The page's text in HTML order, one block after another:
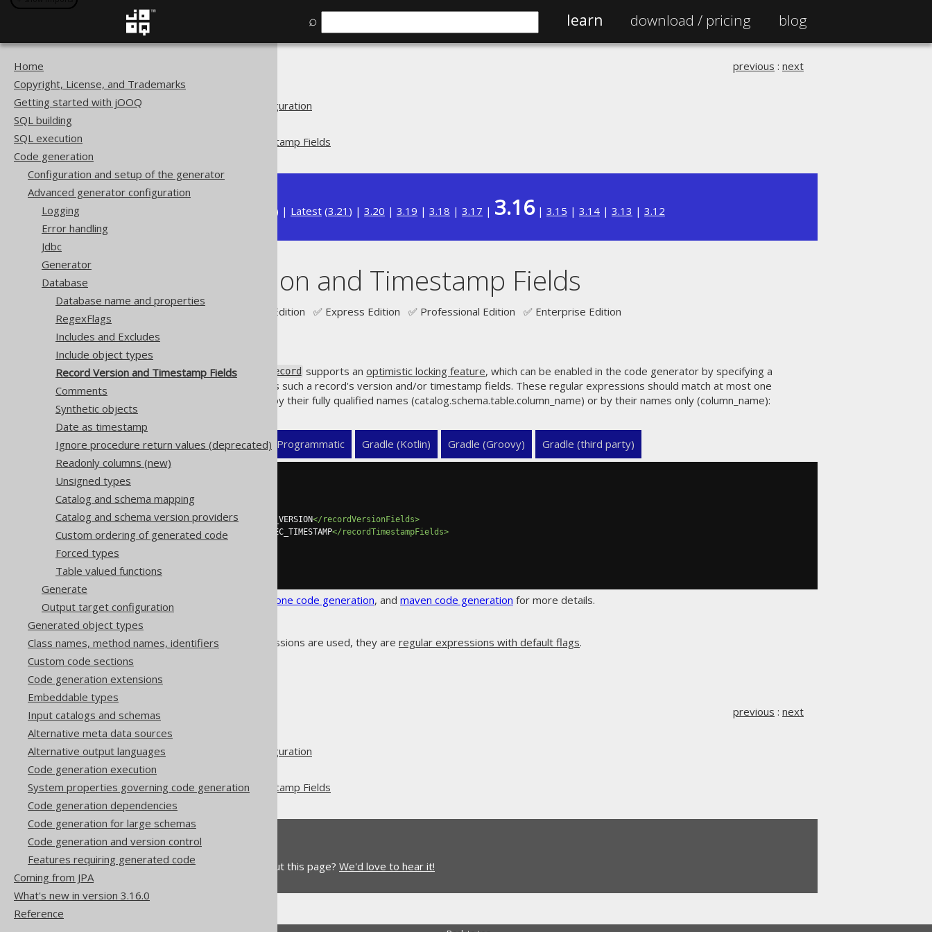
⌕ learn download / pricing blog
Home
Copyright, License, and Trademarks
Getting started with jOOQ
SQL building
SQL execution
Code generation
Configuration and setup of the generator
Advanced generator configuration
Logging
Error handling
Jdbc
Generator
Database
Database name and properties
RegexFlags
Includes and Excludes
Include object types
Record Version and Timestamp Fields
Comments
Synthetic objects
Date as timestamp
Ignore procedure return values (deprecated)
Readonly columns (new)
Unsigned types
Catalog and schema mapping
Catalog and schema version providers
Custom ordering of generated code
Forced types
Table valued functions
Generate
Output target configuration
Generated object types
Class names, method names, identifiers
Custom code sections
Code generation extensions
Embeddable types
Input catalogs and schemas
Alternative meta data sources
Alternative output languages
Code generation execution
System properties governing code generation
Code generation dependencies
Code generation for large schemas
Code generation and version control
Features requiring generated code
Coming from JPA
What's new in version 3.16.0
Reference
Code generation
Advanced generator configuration
Record Version and Timestamp Fields
previous : next
) | Latest (3.21 ) | 3.20 | 3.19 | 3.18 | 3.17 | 3.16| 3.15 | 3.14 | 3.13 | 3.12
Record Version and Timestamp Fields
Supported by ✅ Open Source Edition ✅ Express Edition ✅ Professional Edition ✅ Enterprise Edition
jOOQ'sorg.jooq.UpdatableRecord supports anoptimistic locking feature, which can be enabled in the code generator by specifying a
regular expression that defines such a record's version and/or timestamp fields. These regular expressions should match at most one
column per table, again either by their fully qualified names (catalog.schema.table.column_name) or by their names only (column_name):
XML (standalone and maven) Programmatic Gradle (Kotlin) Gradle (Groovy) Gradle (third party)
<configuration>
<generator>
<database>
<recordVersionFields>
REC_VERSION</recordVersionFields>
<recordTimestampFields>
REC_TIMESTAMP</recordTimestampFields>
</database>
</configuration>
See the standalone code generation, and maven code generation for more details.
As always, when regular expressions are used, they are regular expressions with default flags.
The jOOQ User Manual
Code generation
Advanced generator configuration
Database
Record Version and Timestamp Fields
previous : next
Feedback
Do you have any feedback about this page? We'd love to hear it!